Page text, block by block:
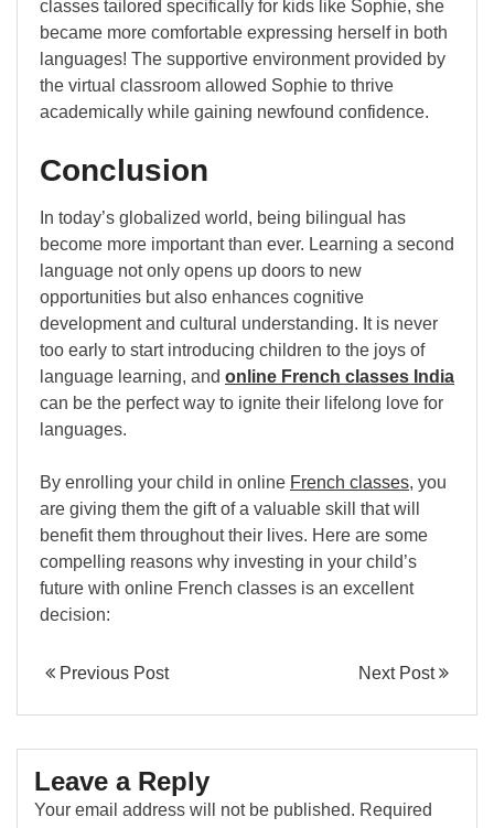
classes tailored specifically for kids like Sophie, she
became more comfortable expressing herself in both
languages! The supportive environment provided by
the virtual classroom allowed Sophie to thrive
academically while gaining newfound confidence.
Conclusion
In today’s globalized world, being bilingual has
become more important than ever. Learning a second
language not only opens up doors to new
opportunities but also enhances cognitive
development and cultural understanding. It is never
too early to start introducing children to the joys of
language learning, and online French classes India
can be the perfect way to ignite their lifelong love for
languages.
By enrolling your child in online French classes, you
are giving them the gift of a valuable skill that will
benefit them throughout their lives. Here are some
compelling reasons why investing in your child’s
future with online French classes is an excellent
decision:
Previous Post Next Post
Leave a Reply
Your email address will not be published. Required